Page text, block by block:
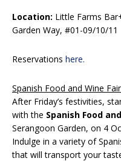
Location: Little Farms
Garden Way, #01-09/10/
Reservations here.
Spanish Food and Wine
After Friday’s festivities,
with the Spanish Food
Serangoon Garden, on 4
Indulge in a variety of
that will transport your